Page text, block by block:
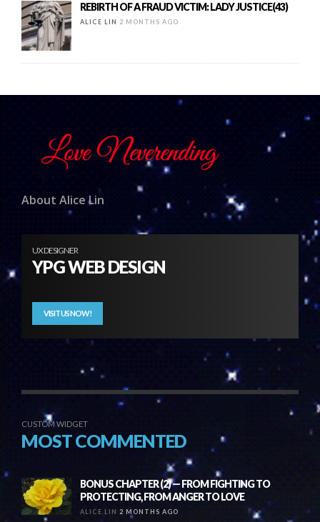
REBIRTH OF A FRAUD VICTIM: LADY JUSTICE(43)
ALICE LIN 2 MONTHS AGO
About Alice Lin
UX DESIGNER
YPG WEB DESIGN
VISIT US NOW!
CUSTOM WIDGET
MOST COMMENTED
BONUS CHAPTER (2) — FROM FIGHTING TO
PROTECTING, FROM ANGER TO LOVE
ALICE LIN 2 MONTHS AGO